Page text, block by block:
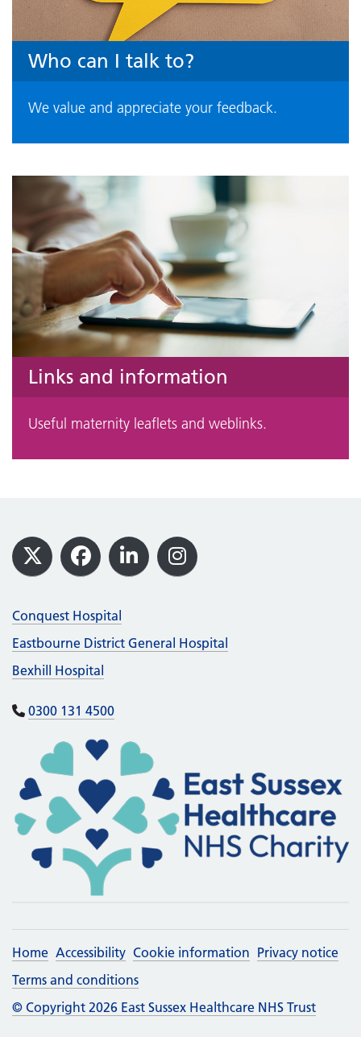
Who can I talk to?
We value and appreciate your feedback.
Links and information
Useful maternity leaflets and weblinks.
Footer
X Facebook
LinkedInInstagram
Conquest Hospital
Eastbourne District General Hospital
Bexhill Hospital
0300 131 4500
Home Accessibility Cookie information Privacy notice
Terms and conditions
© Copyright 2026 East Sussex Healthcare NHS Trust